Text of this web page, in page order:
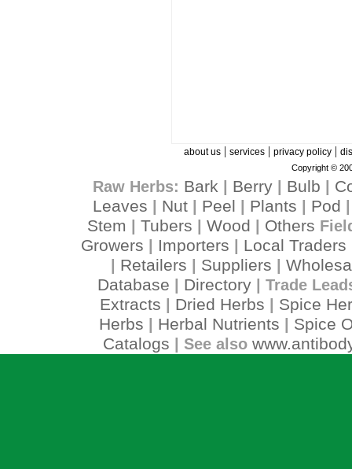
about us| services| privacy policy|
Copyright ©
Raw Herbs: Bark Berry| Bulb
Leaves
Nut Peel Plants Pod
Stem Tubers Wood Others
Growers Importers Local Traders
Retailers Suppliers
Database
Directory| Trade
Extracts Dried Herbs
Spice
Herbs
Herbal Nutrients
Spice
Catalogs | See also